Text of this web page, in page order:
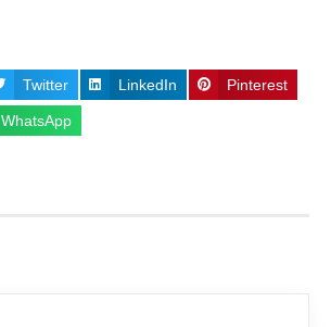
Twitter LinkedIn Pinterest
WhatsApp